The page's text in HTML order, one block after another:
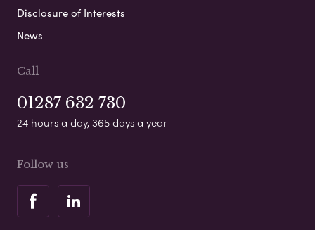
Disclosure of Interests
News
Call
01287 632 730
24 hours a day, 365 days a year
Follow us